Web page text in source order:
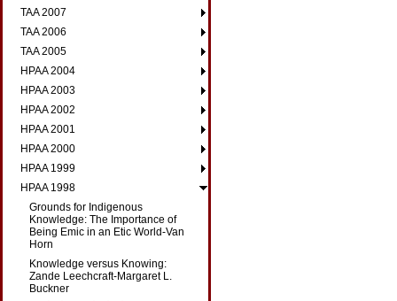
TAA 2007
TAA 2006
TAA 2005
HPAA 2004
HPAA 2003
HPAA 2002
HPAA 2001
HPAA 2000
HPAA 1999
HPAA 1998
Grounds for Indigenous
Knowledge: The Importance of
Being Emic in an Etic World-Van
Horn
Knowledge versus Knowing:
Zande Leechcraft-Margaret L.
Buckner